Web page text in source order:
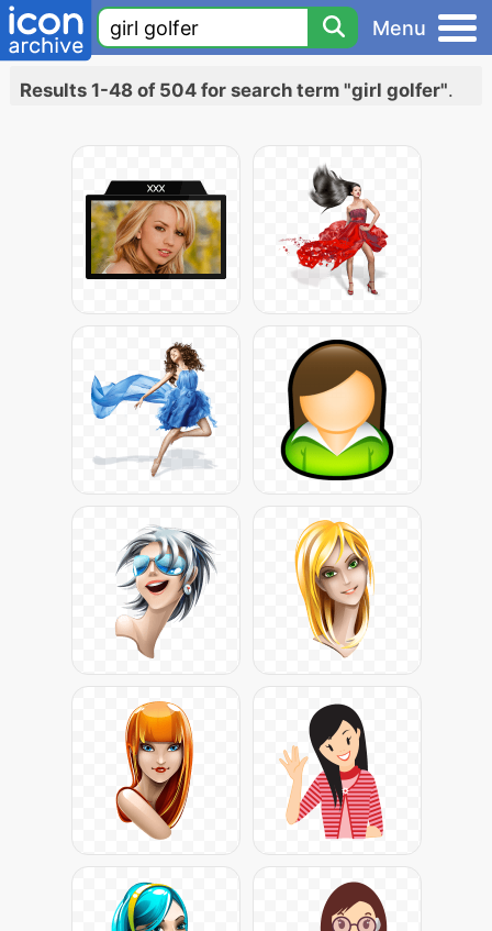
Menu
Results 1-48 of 504 for search term "girl golfer".